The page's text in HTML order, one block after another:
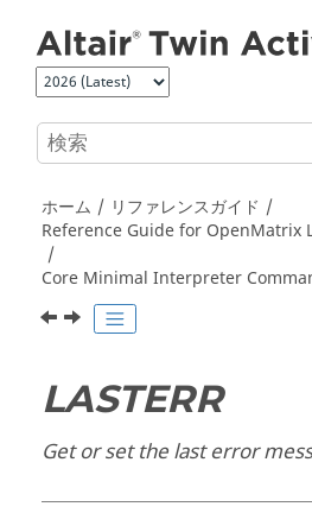
ホーム
リファレンスガイド
Reference Guide for OpenMatrix
Core Minimal Interpreter
LASTERR
Get or set the last error